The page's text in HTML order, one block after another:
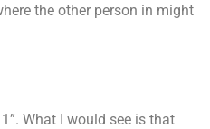
the other person in might
What I would see is that